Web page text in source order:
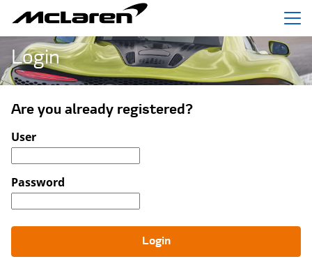
Login
Are you already registered?
Login: user and password
User
Password
Login